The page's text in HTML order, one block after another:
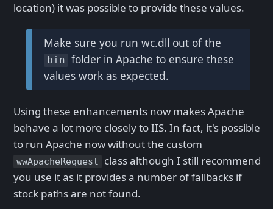
location) it was possible to provide these values.
Make sure you run wc.dll out of the
bin
folder in Apache to ensure these
values work as expected.
Using these enhancements now makes Apache
behave a lot more closely to IIS. In fact, it's possible
to run Apache now without the custom
wwApacheRequest
class although I still recommend
you use it as it provides a number of fallbacks if
stock paths are not found.